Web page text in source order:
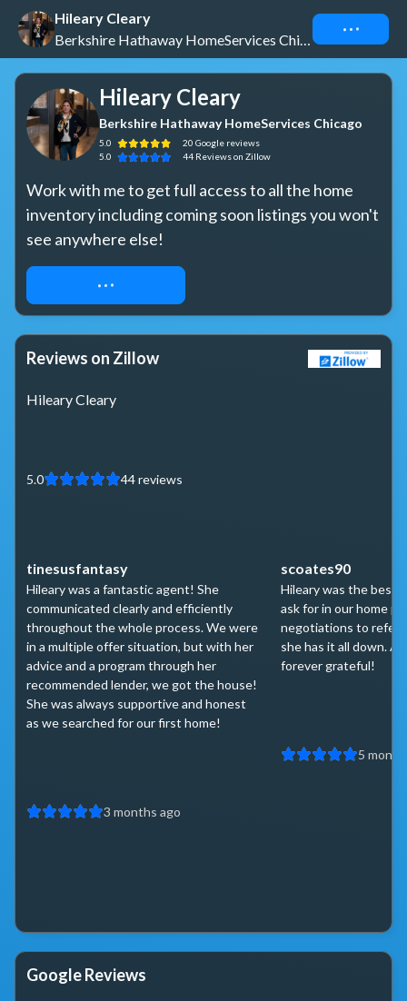
Hileary Cleary
Berkshire Hathaway HomeServices Chicago
Connect
Hileary Cleary
Berkshire Hathaway HomeServices Chicago
5.0 20 Google reviews
5.0
44 Reviewson Zillow
Work with me to get full access to all the home
inventory including coming soon listings you won't
see anywhere else!
REQUEST ACCESS
Reviews on Zillow
Hileary Cleary
5.0 44reviews
tinesusfantasy
Hileary was a fantastic agent! She
communicated clearly and efficiently
throughout the whole process. We were
in a multiple offer situation, but with her
advice and a program through her
recommended lender, we got the house!
She was always supportive and honest
as we searched for our first home!
3 months ago
scoates90
Hileary was the best
ask for in our home
negotiations to
she has it all down. A
forever grateful!
5
Google Reviews